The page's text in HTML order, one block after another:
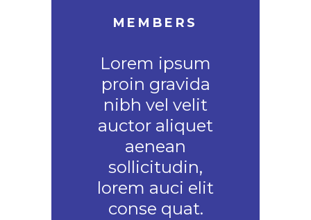
MEMBERS
Lorem ipsum
proin gravida
nibh vel velit
auctor aliquet
aenean
sollicitudin,
lorem auci elit
conse quat.